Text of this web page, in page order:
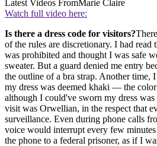
Latest Videos FromMarie Claire
Watch full video here:
Is there a dress code for visitors?
of the rules are discretionary. I had read
was prohibited and thought I was safe
sweater. But a guard denied me entry
the outline of a bra strap. Another time,
my dress was deemed khaki — the
although I could've sworn my dress
visit was Orwellian, in the respect that
surveillance. Even during phone calls
voice would interrupt every few
the phone to a federal prisoner, as if I